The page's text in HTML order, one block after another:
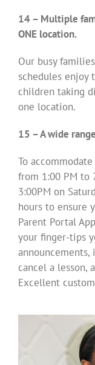
14 – Multiple
ONE location.
Our busy
schedules enjoy
children taking
one location.
15 – A wide
To
from 1:00 PM to
3:00PM on
hours to ensure
Parent Portal
your finger-tips
announcements,
cancel a lesson,
Excellent